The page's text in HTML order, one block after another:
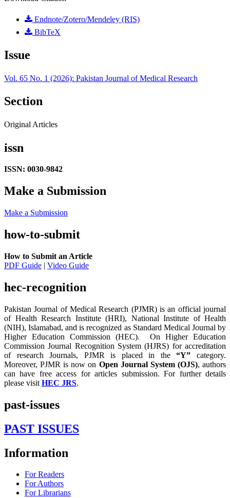
Endnote/Zotero/Mendeley (RIS)
BibTeX
Issue
Vol. 65 No. 1 (2026): Pakistan Journal of Medical Research
Section
Original Articles
issn
ISSN: 0030-9842
Make a Submission
Make a Submission
how-to-submit
How to Submit an Article
PDF Guide | Video Guide
hec-recognition
Pakistan Journal of Medical Research (PJMR) is an official journal
of Health Research Institute (HRI), National Institute of Health
(NIH), Islamabad, and is recognized as Standard Medical Journal by
Higher Education Commission (HEC). On Higher Education
Commission Journal Recognition System (HJRS) for accreditation
of research Journals, PJMR is placed in the“Y”category.
Moreover, PJMR is now on Open Journal System (OJS), authors
can have free access for articles submission. For further details
please visit HEC JRS.
past-issues
PAST ISSUES
Information
For Readers
For Authors
For Librarians